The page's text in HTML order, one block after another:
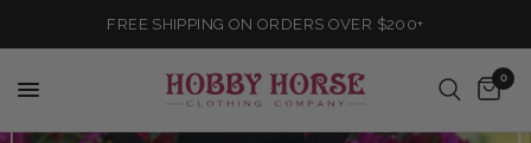
FREE SHIPPING ON ORDERS OVER $200+
0